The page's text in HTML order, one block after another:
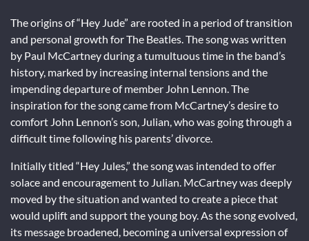
The origins of “Hey Jude” are rooted in a period of transition
and personal growth for The Beatles. The song was written
by Paul McCartney during a tumultuous time in the band’s
history, marked by increasing internal tensions and the
impending departure of member John Lennon. The
inspiration for the song came from McCartney’s desire to
comfort John Lennon’s son, Julian, who was going through a
difficult time following his parents’ divorce.
Initially titled “Hey Jules,” the song was intended to offer
solace and encouragement to Julian. McCartney was deeply
moved by the situation and wanted to create a piece that
would uplift and support the young boy. As the song evolved,
its message broadened, becoming a universal expression of